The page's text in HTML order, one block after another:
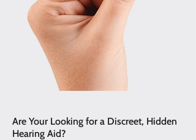
Are Your Looking for a Discreet, Hidden
Hearing Aid?